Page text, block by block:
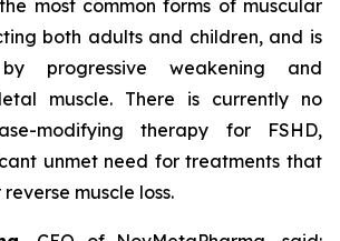
most common forms of muscular
both adults and children, and is
progressive weakening and
muscle. There is currently no
modifying therapy for FSHD,
unmet need for treatments that
muscle loss.